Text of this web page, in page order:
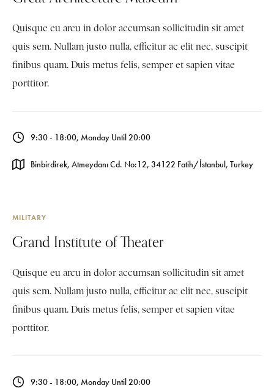
Quisque eu arcu in dolor accumsan sollicitudin sit amet
quis sem. Nullam justo nulla, efficitur ac elit nec, suscipit
finibus quam. Duis metus felis, semper et sapien vitae
porttitor.
9:30 - 18:00, Monday Until 20:00
Binbirdirek, Atmeydanı Cd. No:12, 34122 Fatih/İstanbul, Turkey
MILITARY
Grand Institute of Theater
Quisque eu arcu in dolor accumsan sollicitudin sit amet
quis sem. Nullam justo nulla, efficitur ac elit nec, suscipit
finibus quam. Duis metus felis, semper et sapien vitae
porttitor.
9:30 - 18:00, Monday Until 20:00